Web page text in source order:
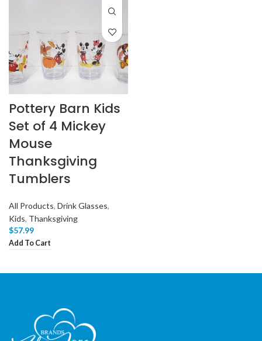
Pottery Barn Kids
Set of 4 Mickey
Mouse
Thanksgiving
Tumblers
All Products, Drink Glasses,
Kids, Thanksgiving
$57.99
Add To Cart